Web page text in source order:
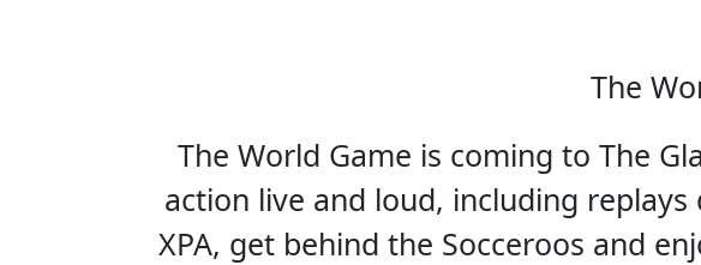
The
The World Game is coming to The
action live and loud, including
XPA, get behind the Socceroos and